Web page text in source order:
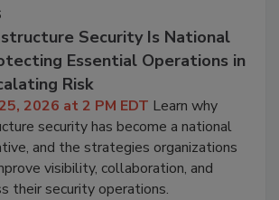
Security Is National
Essential Operations in
Risk
2026 at 2 PM EDT Learn why
security has become a national
and the strategies organizations
visibility, collaboration, and
their security operations.